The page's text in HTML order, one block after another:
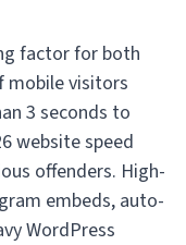
factor for both
mobile visitors
3 seconds to
website speed
offenders. High-
embeds, auto-
WordPress